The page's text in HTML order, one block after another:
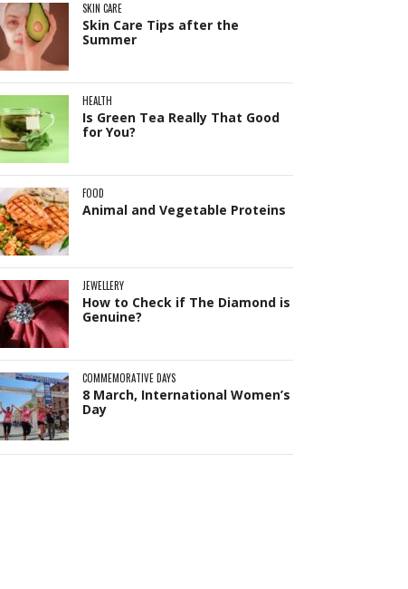
SKIN CARE
Skin Care Tips after the
Summer
HEALTH
Is Green Tea Really That Good
for You?
FOOD
Animal and Vegetable Proteins
JEWELLERY
How to Check if The Diamond is
Genuine?
COMMEMORATIVE DAYS
8 March, International Women’s
Day